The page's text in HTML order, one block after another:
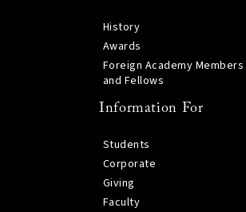
History
Awards
Foreign Academy Members
and Fellows
Information For
Students
Corporate
Giving
Faculty